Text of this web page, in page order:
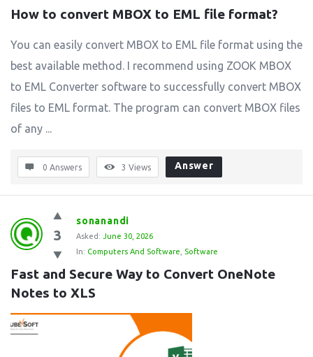
How to convert MBOX to EML file format?
You can easily convert MBOX to EML file format using the
best available method. I recommend using ZOOK MBOX
to EML Converter software to successfully convert MBOX
files to EML format. The program can convert MBOX files
of any ...
0 Answers 3 Views Answer
3
sonanandi
Asked: June 30, 2026
In: Computers And Software Software
Fast and Secure Way to Convert OneNote
Notes to XLS